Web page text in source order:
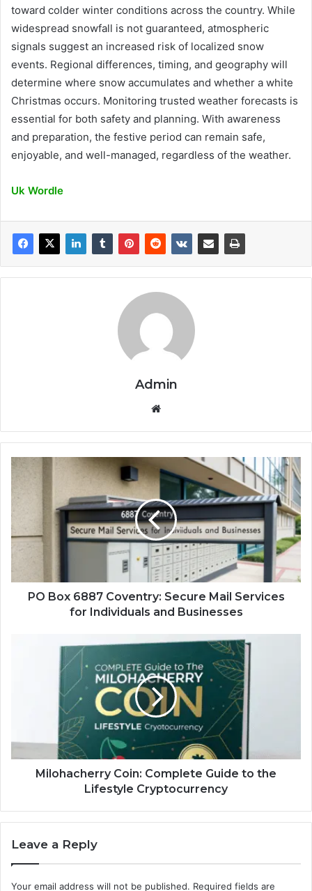
toward colder winter conditions across the country. While
widespread snowfall is not guaranteed, atmospheric
signals suggest an increased risk of localized snow
events. Regional differences, timing, and geography will
determine where snow accumulates and whether a white
Christmas occurs. Monitoring trusted weather forecasts is
essential for both safety and planning. With awareness
and preparation, the festive period can remain safe,
enjoyable, and well-managed, regardless of the weather.
Uk Wordle
Admin
PO
Mail
Services
Individuals
PO Box 6887 Coventry: Secure Mail Services
for Individuals and Businesses
Cryptocurrency
Milohacherry Coin: Complete Guide to the
Lifestyle Cryptocurrency
Leave a Reply
Your email address will not be published. Required fields are